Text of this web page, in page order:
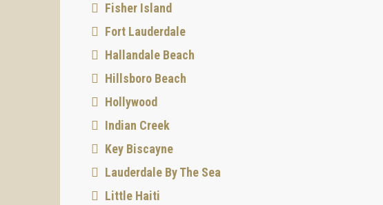
Fisher Island
Fort Lauderdale
Hallandale Beach
Hillsboro Beach
Hollywood
Indian Creek
Key Biscayne
Lauderdale By The Sea
Little Haiti